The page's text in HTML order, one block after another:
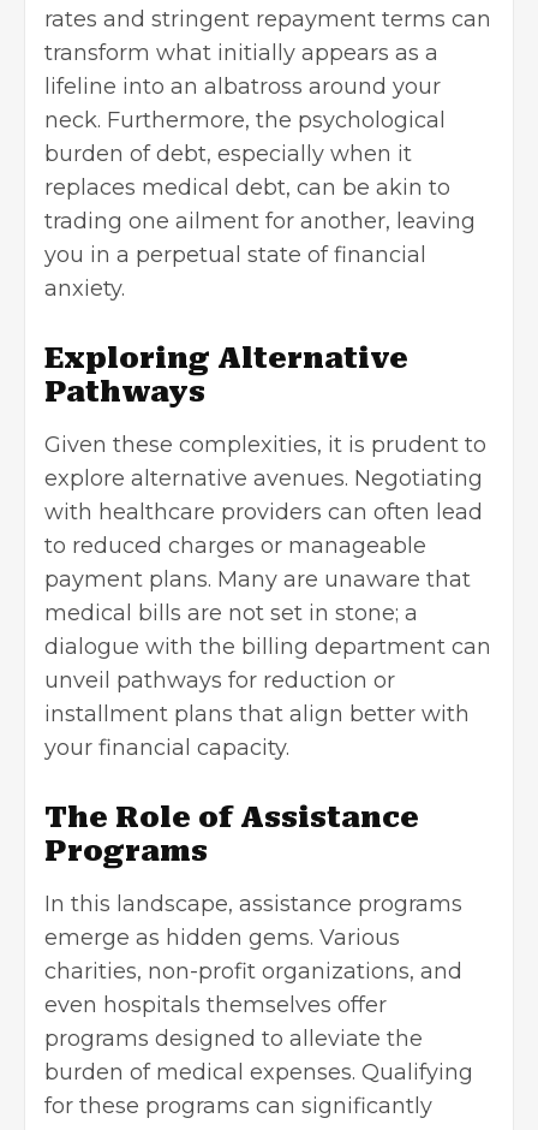
rates and stringent repayment terms can
transform what initially appears as a
lifeline into an albatross around your
neck. Furthermore, the psychological
burden of debt, especially when it
replaces medical debt, can be akin to
trading one ailment for another, leaving
you in a perpetual state of financial
anxiety.
Exploring Alternative
Pathways
Given these complexities, it is prudent to
explore alternative avenues. Negotiating
with healthcare providers can often lead
to reduced charges or manageable
payment plans. Many are unaware that
medical bills are not set in stone; a
dialogue with the billing department can
unveil pathways for reduction or
installment plans that align better with
your financial capacity.
The Role of Assistance
Programs
In this landscape, assistance programs
emerge as hidden gems. Various
charities, non-profit organizations, and
even hospitals themselves offer
programs designed to alleviate the
burden of medical expenses. Qualifying
for these programs can significantly